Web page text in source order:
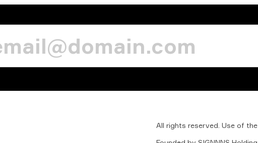
All rights reserved. Use of the